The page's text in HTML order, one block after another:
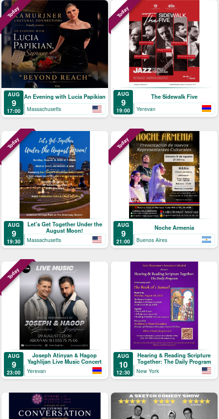
Today
AUG
9
17:00
An Evening with Lucia Papikian
Massachusetts
Today
AUG
9
19:00
The Sidewalk Five
Yerevan
Today
AUG
9
19:30
Let's Get Together Under the
August Moon!
Massachusetts
Today
AUG
9
21:00
Noche Armenia
Buenos Aires
Today
AUG
9
23:00
Joseph Atinyan & Hagop
Yaghlijan Live Music Concert
Yerevan
AUG
10
12:30
Hearing & Reading Scripture
Together: The Daily Program
New York